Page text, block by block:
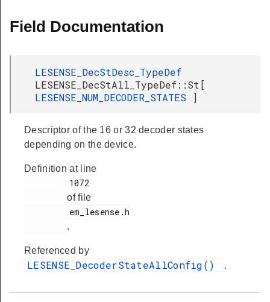
Field Documentation
LESENSE_DecStDesc_TypeDef
LESENSE_DecStAll_TypeDef::St[
LESENSE_NUM_DECODER_STATES
]
Descriptor of the 16 or 32 decoder states
depending on the device.
Definition at line
of file
.
Referenced by
LESENSE_DecoderStateAllConfig() .